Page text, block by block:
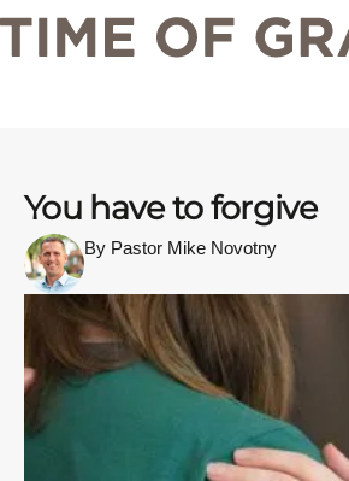
You have to forgive
By Pastor Mike Novotny